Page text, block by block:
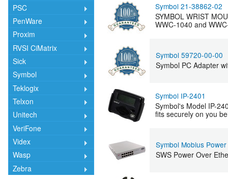
PSC
PenWare
Proxim
RVSI CiMatrix
Sick
Symbol
Teklogix
Telxon
Unitech
VeriFone
Videx
Wasp
Zebra
Symbol 21-38862-02
SYMBOL WRIST
WWC-1040 and
Symbol 59720-00-00
Symbol PC Adapter
Symbol IP-2401
Symbol's Model IP-
fits securely on you
Symbol Mobius
SWS Power Over